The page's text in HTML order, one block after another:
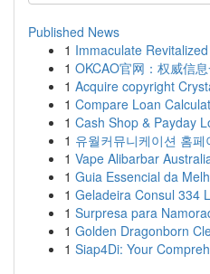
Published News
1 Immaculate
1 OKCAO官网：权威信
1 Acquire copyright
1 Compare Loan
1 Cash Shop & Payday
1 유월커뮤니케이션 홈
1 Vape Alibarbar
1 Guia Essencial da
1 Geladeira Consul 334
1 Surpresa para
1 Golden Dragonborn
1 Siap4Di: Your